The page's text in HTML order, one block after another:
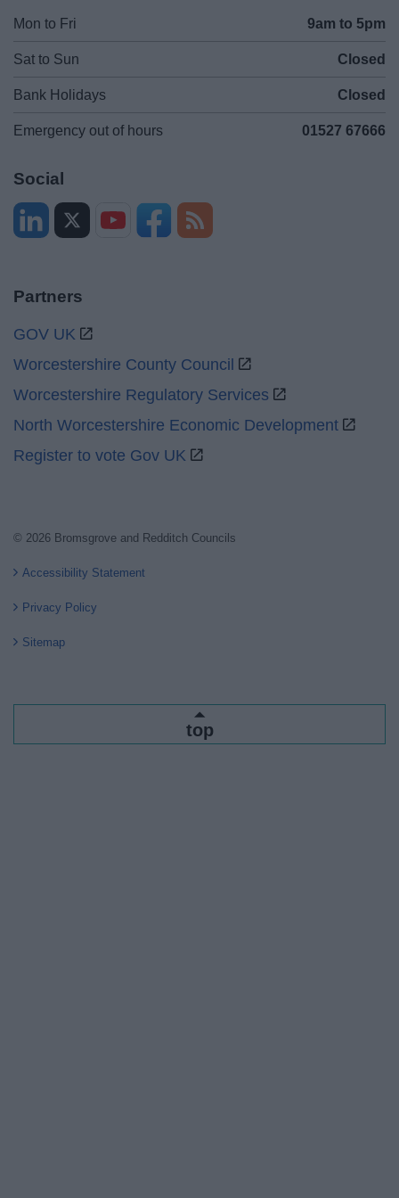
Mon to Fri 9am to 5pm
Sat to Sun Closed
Bank Holidays Closed
Emergency out of hours 01527 67666
Social
Partners
GOV UK
Worcestershire County Council
Worcestershire Regulatory Services
North Worcestershire Economic Development
Register to vote Gov UK
© 2026 Bromsgrove and Redditch Councils
Accessibility Statement
Privacy Policy
Sitemap
top